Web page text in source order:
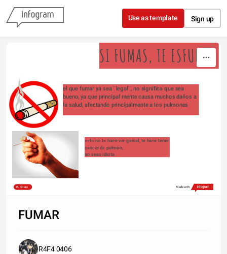
Skip to content
Use as template Sign up
SI FUMAS, TE ESFUMAS
el que fumar ya sea ¨legal¨, no significa que sea
bueno, ya que principal mente causa muchos daños a
la salud, afectando principalmente a los pulmones
esto no te hace ver genial, te hace tener
cáncer de pulmón,
no seas idiota
Share Made with
FUMAR
R4F4 0406